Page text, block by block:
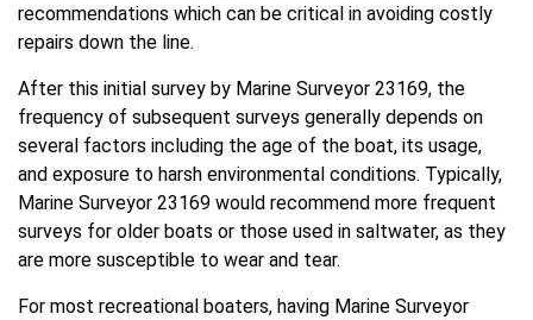
recommendations which can be critical in avoiding costly
repairs down the line.
After this initial survey by Marine Surveyor 23169, the
frequency of subsequent surveys generally depends on
several factors including the age of the boat, its usage,
and exposure to harsh environmental conditions. Typically,
Marine Surveyor 23169 would recommend more frequent
surveys for older boats or those used in saltwater, as they
are more susceptible to wear and tear.
For most recreational boaters, having Marine Surveyor